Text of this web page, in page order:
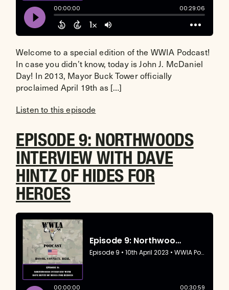
Welcome to a special edition of the WWIA Podcast!
In case you didn’t know, today is John J. McDaniel
Day! In 2013, Mayor Buck Tower officially
proclaimed April 19th as […]
Listen to this episode
EPISODE 9: NORTHWOODS
INTERVIEW WITH DAVE
HINTZ OF HIDES FOR
HEROES